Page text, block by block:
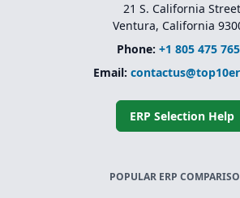
21 S. California Street
Ventura, California
Phone: +1 805 475
Email:
ERP Selection Help
POPULAR ERP